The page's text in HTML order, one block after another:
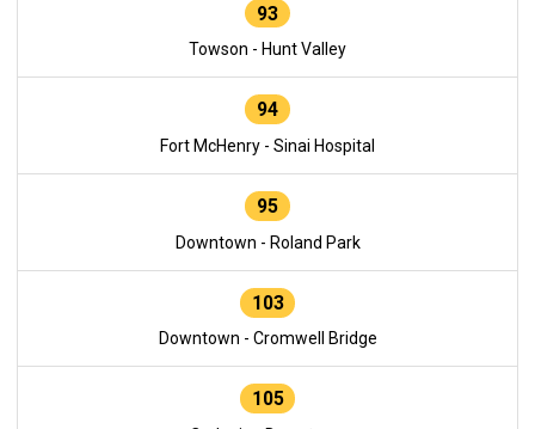
93
Towson - Hunt Valley
94
Fort McHenry - Sinai Hospital
95
Downtown - Roland Park
103
Downtown - Cromwell Bridge
105